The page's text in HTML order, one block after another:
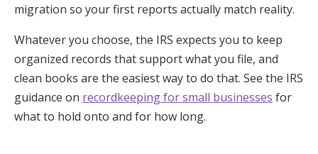
migration so your first reports actually match reality.
Whatever you choose, the IRS expects you to keep
organized records that support what you file, and
clean books are the easiest way to do that. See the IRS
guidance on recordkeeping for small businesses for
what to hold onto and for how long.